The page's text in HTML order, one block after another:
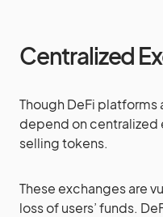
Centralized
Though DeFi
depend on centralized
selling tokens.
These exchanges are
loss of users’ funds.